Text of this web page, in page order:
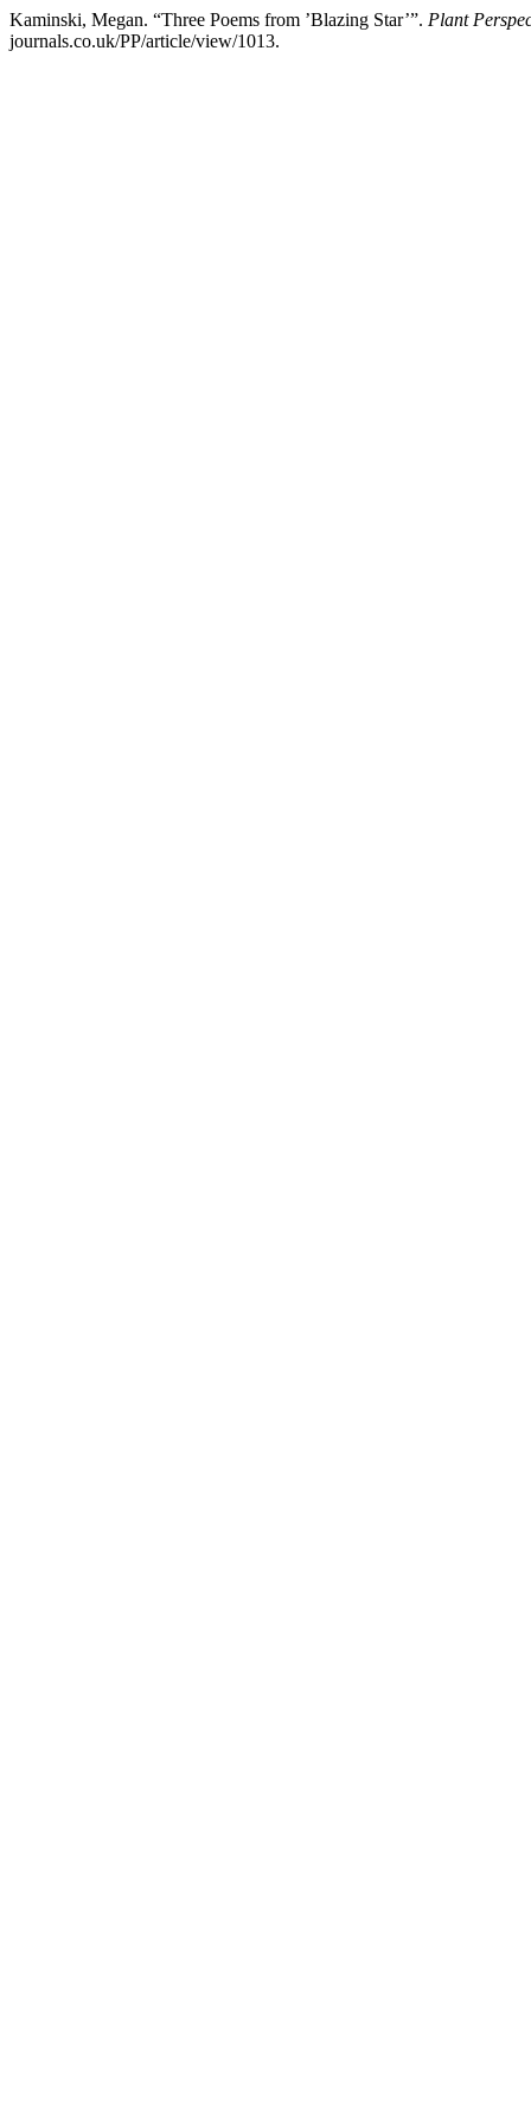
Kaminski, Megan. “Three Poems from ’Blazing Star’”. Plant
journals.co.uk/PP/article/view/1013.